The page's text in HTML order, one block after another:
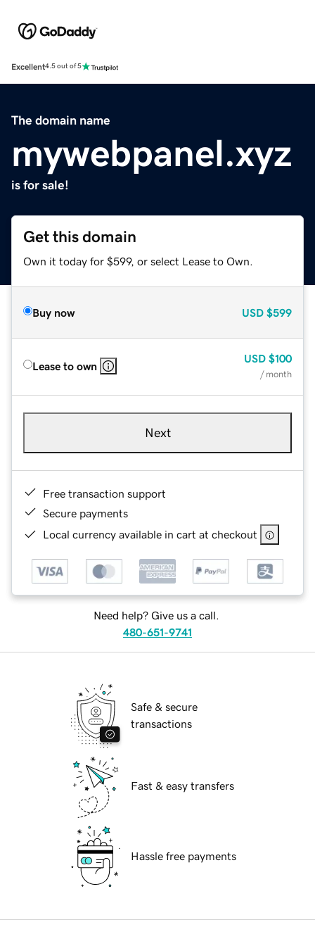
Excellent4.5 out of 5
The domain name
mywebpanel.xyz
is for sale!
Get this domain
Own it today for $599, or select Lease to Own.
Buy now USD $599
Lease to own
USD $100
/ month
Next
Free transaction support
Secure payments
Local currency available in cart at checkout
Need help? Give us a call.
480-651-9741
Safe & secure
transactions
Fast & easy transfers
Hassle free payments